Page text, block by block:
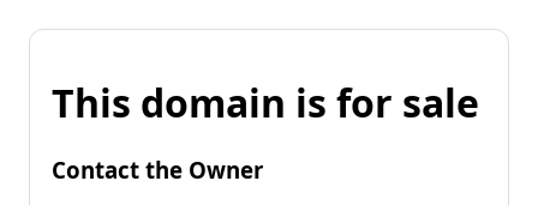
This domain is for sale
Contact the Owner